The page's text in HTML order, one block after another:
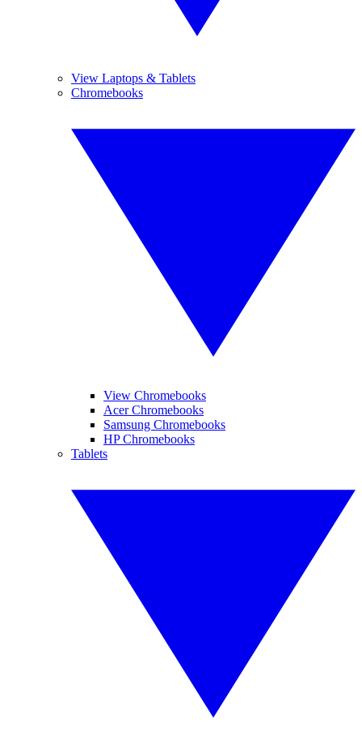
View Laptops & Tablets
Chromebooks
View Chromebooks
Acer Chromebooks
Samsung Chromebooks
HP Chromebooks
Tablets